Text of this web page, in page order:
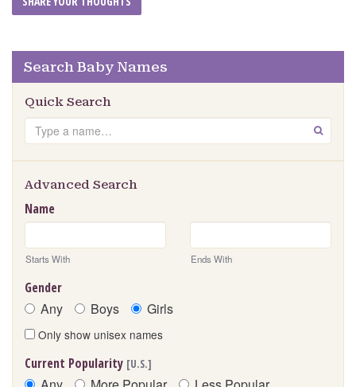
Search Baby Names
Quick Search
Search GO
Advanced Search
Name
Starts With Ends With
Gender
Any Boys Girls
Only show unisex names
Current Popularity [U.S.]